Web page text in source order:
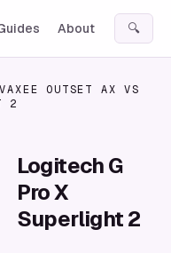
About 🔍
VAXEE OUTSET AX VS
2
Logitech G
Pro X
Superlight 2